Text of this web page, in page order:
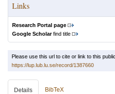
Links
Research Portal page
Google Scholarfind title
Please use this url to cite or link to this
https://lup.lub.lu.se/record/1387660
Details BibTeX